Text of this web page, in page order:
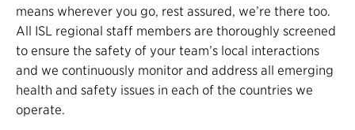
means wherever you go, rest assured, we’re there too.
All ISL regional staff members are thoroughly screened
to ensure the safety of your team’s local interactions
and we continuously monitor and address all emerging
health and safety issues in each of the countries we
operate.